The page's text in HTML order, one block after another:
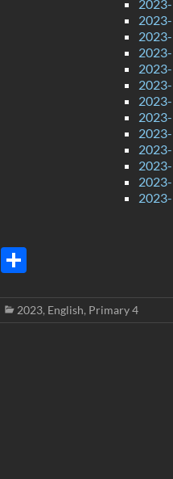
W
at ar
2023, English, Primary 4